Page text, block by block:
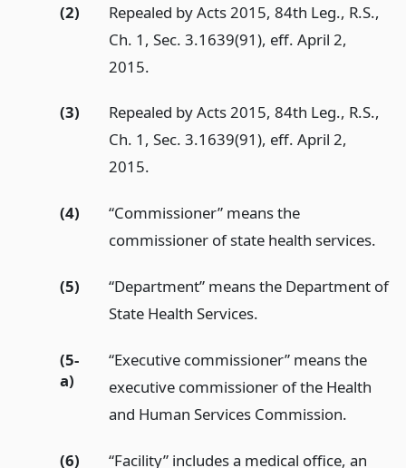
(2)
Repealed by Acts 2015, 84th Leg., R.S.,
Ch. 1, Sec. 3.1639(91), eff. April 2,
2015.
(3)
Repealed by Acts 2015, 84th Leg., R.S.,
Ch. 1, Sec. 3.1639(91), eff. April 2,
2015.
(4)
“Commissioner” means the
commissioner of state health services.
(5)
“Department” means the Department of
State Health Services.
(5-
a)
“Executive commissioner” means the
executive commissioner of the Health
and Human Services Commission.
(6)
“Facility” includes a medical office, an